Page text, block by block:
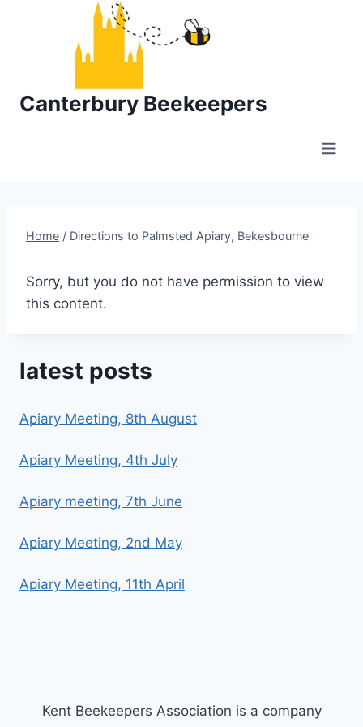
Canterbury Beekeepers
Home / Directions to Palmsted Apiary, Bekesbourne
Sorry, but you do not have permission to view
this content.
latest posts
Apiary Meeting, 8th August
Apiary Meeting, 4th July
Apiary meeting, 7th June
Apiary Meeting, 2nd May
Apiary Meeting, 11th April
Kent Beekeepers Association is a company